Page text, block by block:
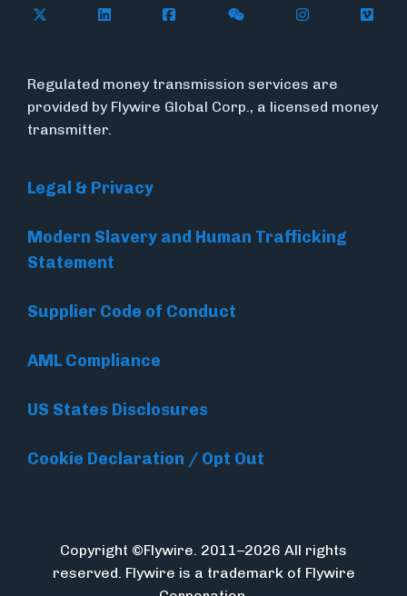
Follow Flywire on X (formerly Twitter)
Follow Flywire on LinkedIn
Follow Flywire on Facebook
Follow Flywire on
Follow
Regulated money transmission services are
provided by Flywire Global Corp., a licensed money
transmitter.
Legal & Privacy
Modern Slavery and Human Trafficking
Statement
Supplier Code of Conduct
AML Compliance
US States Disclosures
Cookie Declaration / Opt Out
Copyright ©Flywire. 2011–2026 All rights
reserved. Flywire is a trademark of Flywire